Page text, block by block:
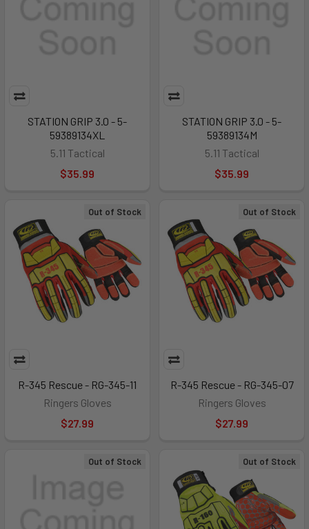
STATION GRIP 3.0 - 5-
59389134XL
5.11 Tactical
$35.99
STATION GRIP 3.0 - 5-
59389134M
5.11 Tactical
$35.99
Out of Stock
R-345 Rescue - RG-345-11
Ringers Gloves
$27.99
Out of Stock
R-345 Rescue - RG-345-07
Ringers Gloves
$27.99
Out of Stock Out of Stock